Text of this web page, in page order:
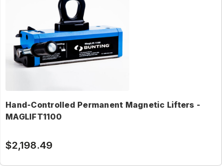
Hand-Controlled Permanent Magnetic Lifters -
MAGLIFT1100
$2,198.49